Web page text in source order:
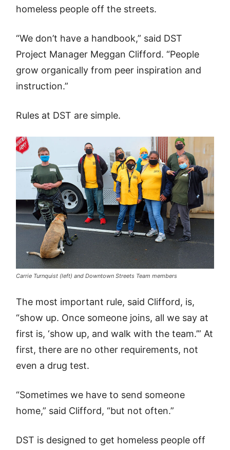
homeless people off the streets.
“We don’t have a handbook,” said DST
Project Manager Meggan Clifford. “People
grow organically from peer inspiration and
instruction.”
Rules at DST are simple.
Carrie Turnquist (left) and Downtown Streets Team members
The most important rule, said Clifford, is,
“show up. Once someone joins, all we say at
first is, ‘show up, and walk with the team.’” At
first, there are no other requirements, not
even a drug test.
“Sometimes we have to send someone
home,” said Clifford, “but not often.”
DST is designed to get homeless people off